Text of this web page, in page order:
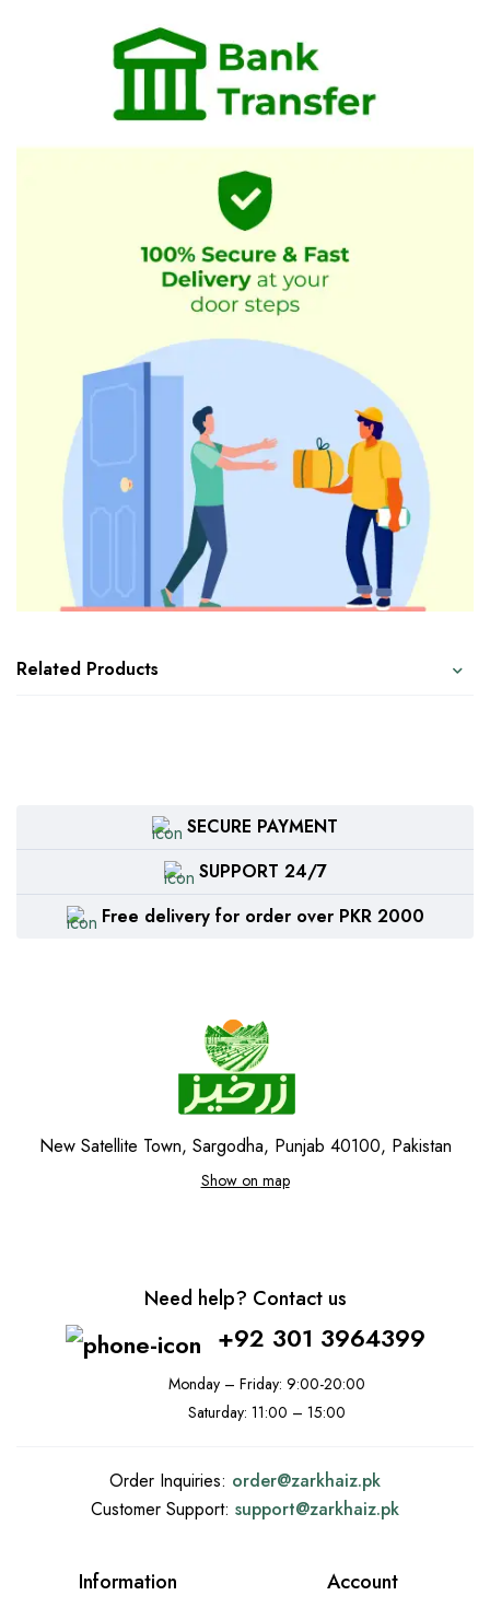
Related Products
SECURE PAYMENT
SUPPORT 24/7
Free delivery for order over PKR 2000
New Satellite Town, Sargodha, Punjab 40100, Pakistan
Show on map
Need help? Contact us
+92 301 3964399
Monday – Friday: 9:00-20:00
Saturday: 11:00 – 15:00
Order Inquiries: order@zarkhaiz.pk
Customer Support: support@zarkhaiz.pk
Information Account